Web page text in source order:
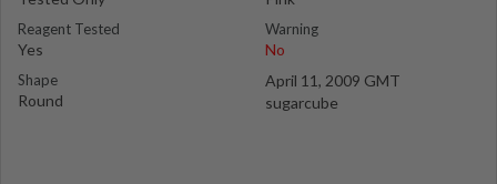
Reagent Tested
Yes
Shape
Round
Warning
No
April 11, 2009 GMT
sugarcube